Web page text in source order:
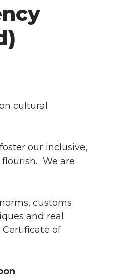
cultural
our inclusive,
We are
customs
and real
of